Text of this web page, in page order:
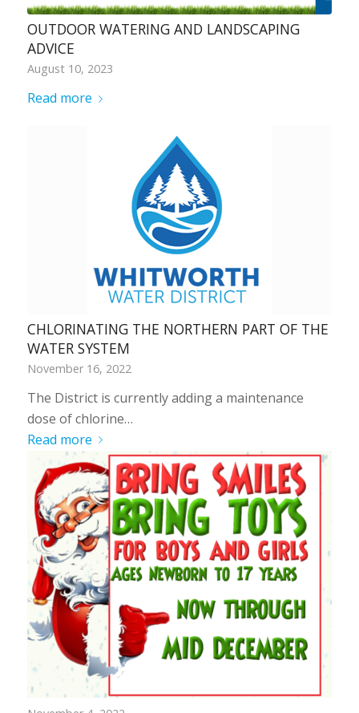
OUTDOOR WATERING AND LANDSCAPING
ADVICE
August 10, 2023
Read more
CHLORINATING THE NORTHERN PART OF THE
WATER SYSTEM
November 16, 2022
The District is currently adding a maintenance
dose of chlorine…
Read more